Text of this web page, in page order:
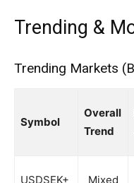
Trending &
Trending Markets
Symbol
Overall
Trend
USDSEK+ Mixed